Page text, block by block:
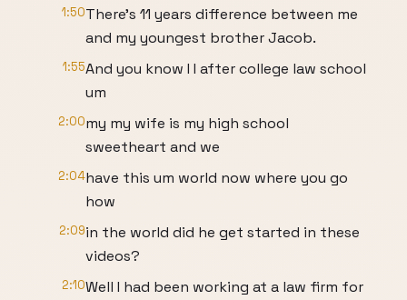
1:50There's 11 years difference between me
and my youngest brother Jacob.
1:55And you know I I after college law school
um
2:00my my wife is my high school
sweetheart and we
2:04have this um world now where you go
how
2:09in the world did he get started in these
videos?
2:10Well I had been working at a law firm for